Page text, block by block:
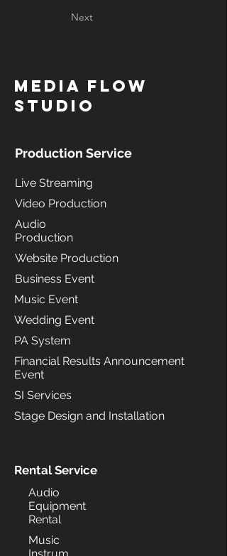
Next
MediA Flow
Studio
Production Service
Live Streaming
Video Production
Audio
Production
Website Production
Business Event
Music Event
Wedding Event
PA System
Financial Results Announcement
Event
SI Services
Stage Design and Installation
Rental Service
Audio
Equipment
Rental
Music